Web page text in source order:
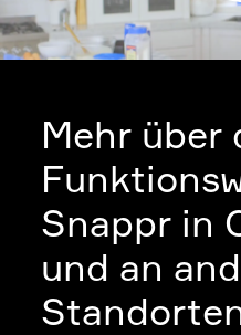
Mehr über
Snappr in
und an